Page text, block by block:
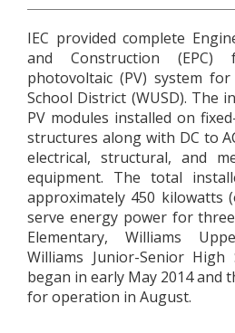
IEC provided complete
and Construction
photovoltaic (PV) system
School District (WUSD). The
PV modules installed on
structures along with DC to
electrical, structural, and
equipment. The total
approximately 450 kilowatts
serve energy power for
Elementary, Williams
Williams Junior-Senior High
began in early May 2014 and
for operation in August.